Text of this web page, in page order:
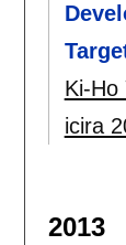
Ki-Ho
icira
2013